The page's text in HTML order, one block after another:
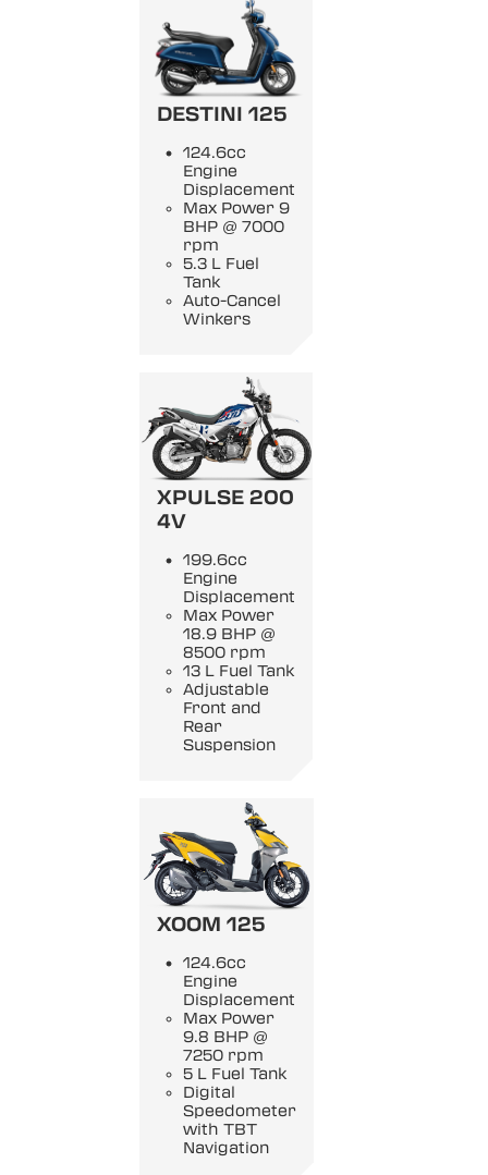
DESTINI 125
124.6cc
Engine
Displacement
Max Power 9
BHP @ 7000
rpm
5.3 L Fuel
Tank
Auto-Cancel
Winkers
XPULSE 200
4V
199.6cc
Engine
Displacement
Max Power
18.9 BHP @
8500 rpm
13 L Fuel Tank
Adjustable
Front and
Rear
Suspension
XOOM 125
124.6cc
Engine
Displacement
Max Power
9.8 BHP @
7250 rpm
5 L Fuel Tank
Digital
Speedometer
with TBT
Navigation